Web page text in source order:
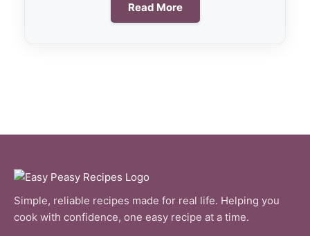
Read More
Simple, reliable recipes made for real life. Helping you
cook with confidence, one easy recipe at a time.